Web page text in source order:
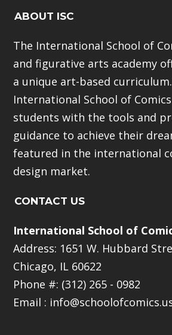
ABOUT ISC
The International School of
and figurative arts academy
a unique art-based
International School of
students with the tools and
guidance to achieve their
featured in the international
design market.
CONTACT US
International School of
Address: 1651 W. Hubbard
Chicago, IL 60622
Phone #: (312) 265 - 0982
Email :